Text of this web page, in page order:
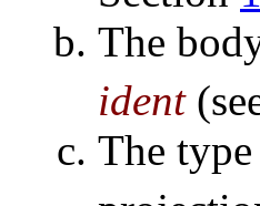
The
ident
The